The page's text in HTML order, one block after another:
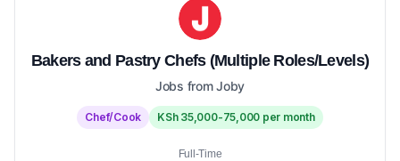
Bakers and Pastry Chefs (Multiple Roles/Levels)
Jobs from Joby
Chef/Cook KSh 35,000-75,000 per month
Full-Time